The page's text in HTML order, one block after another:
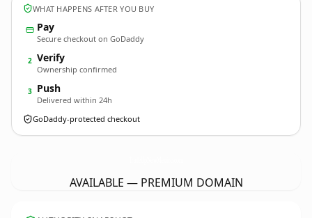
WHAT HAPPENS AFTER YOU BUY
Pay
Secure checkout on GoDaddy
2 Verify
Ownership confirmed
3 Push
Delivered within 24h
GoDaddy-protected checkout
AVAILABLE — PREMIUM DOMAIN